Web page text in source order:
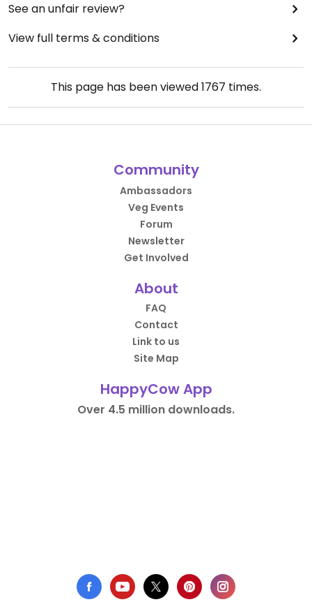
See an unfair review?
View full terms & conditions
This page has been viewed1767 times.
Community
Ambassadors
Veg Events
Forum
Newsletter
Get Involved
About
FAQ
Contact
Link to us
Site Map
HappyCow App
Over 4.5 million downloads.